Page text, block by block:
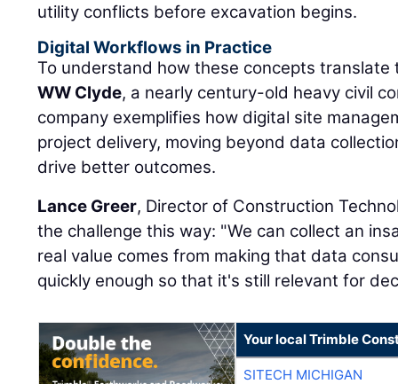
utility conflicts before excavation begins.
Digital Workflows in Practice
To understand how these concepts
WW Clyde, a nearly century-old heavy civil
company exemplifies how digital site
project delivery, moving beyond data
drive better outcomes.
Lance Greer, Director of Construction
the challenge this way: "We can collect an
real value comes from making that data
quickly enough so that it's still relevant for
Your local Trimble
SITECH MICHIGAN